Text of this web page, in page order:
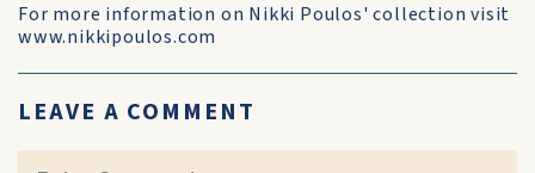
For more information on Nikki Poulos' collection visit
www.nikkipoulos.com
LEAVE A COMMENT